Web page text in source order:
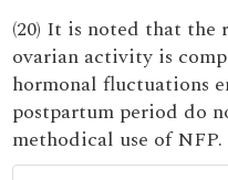
(20) It is noted that
ovarian activity is
hormonal fluctuations
postpartum period do
methodical use of NFP.